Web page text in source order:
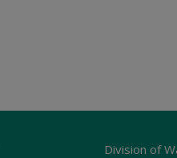
Division of